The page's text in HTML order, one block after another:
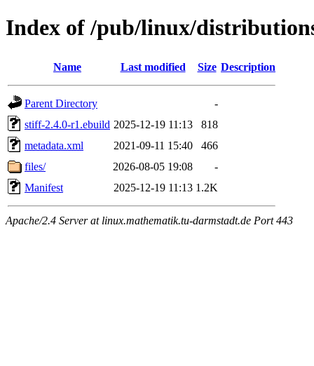
Index of /pub/linux/
Name Last modified Size Description
Parent Directory
-
stiff-2.4.0-r1.ebuild 2025-12-19 11:13
818
metadata.xml
2021-09-11 15:40
466
files/
2026-08-05 19:08
-
Manifest
2025-12-19 11:13 1.2K
Apache/2.4 Server at linux.mathematik.tu-darmstadt.de Port 443